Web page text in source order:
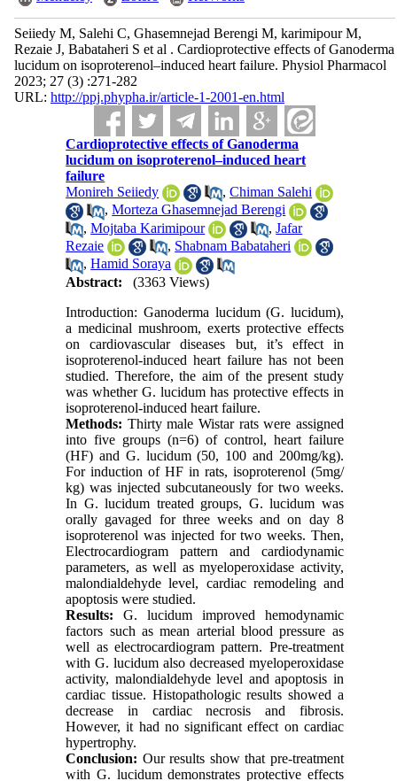
Seiiedy M, Salehi C, Ghasemnejad Berengi M, karimipour M,
Rezaie J, Babataheri S et al . Cardioprotective effects of Ganoderma
lucidum on isoproterenol–induced heart failure. Physiol Pharmacol
2023; 27 (3) :271-282
URL: http://ppj.phypha.ir/article-1-2001-en.html
Cardioprotective effects of Ganoderma
lucidum on isoproterenol–induced heart
failure
Monireh Seiiedy
,Chiman Salehi
,Morteza Ghasemnejad Berengi
,Mojtaba Karimipour ,Jafar
Rezaie
, Shabnam Babataheri
,Hamid Soraya
Abstract:
(3363 Views)
Introduction: Ganoderma lucidum (G. lucidum),
a medicinal mushroom, exerts protective effects
on cardiovascular diseases but, it’s effect in
isoproterenol-induced heart failure has not been
studied. Therefore, the aim of the present study
was whether G. lucidum has protective effects in
isoproterenol-induced heart failure.
Methods: Thirty male Wistar rats were assigned
into five groups (n=6) of control, heart failure
(HF) and G. lucidum (50, 100 and 200mg/kg).
For induction of HF in rats, isoproterenol (5mg/
kg) was injected subcutaneously for two weeks.
In G. lucidum treated groups, G. lucidum was
orally gavaged for three weeks and on day 8
isoproterenol was injected for two weeks. Then,
Electrocardiogram pattern and cardiodynamic
parameters, as well as myeloperoxidase activity,
malondialdehyde level, cardiac remodeling and
apoptosis were studied.
Results: G. lucidum improved hemodynamic
factors such as mean arterial blood pressure as
well as electrocardiogram pattern. Pre-treatment
with G. lucidum also decreased myeloperoxidase
activity, malondialdehyde level and apoptosis in
cardiac tissue. Histopathologic results showed a
decrease in cardiac necrosis and fibrosis.
However, it had no significant effect on cardiac
hypertrophy.
Conclusion: Our results show that pre-treatment
with G. lucidum demonstrates protective effects